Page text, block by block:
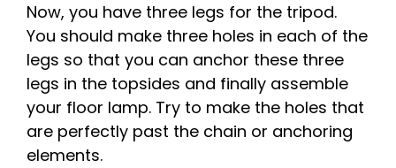
Now, you have three legs for the tripod.
You should make three holes in each of the
legs so that you can anchor these three
legs in the topsides and finally assemble
your floor lamp. Try to make the holes that
are perfectly past the chain or anchoring
elements.